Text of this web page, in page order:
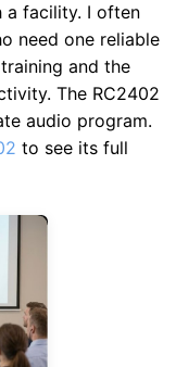
a facility. I often
need one reliable
and the
The RC2402
audio program.
to see its full